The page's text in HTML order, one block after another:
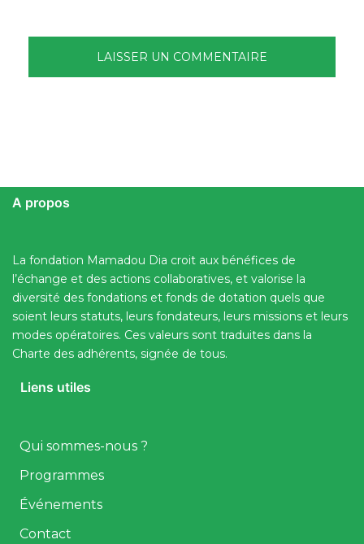
A propos
La fondation Mamadou Dia croit aux bénéfices de
l’échange et des actions collaboratives, et valorise la
diversité des fondations et fonds de dotation quels que
soient leurs statuts, leurs fondateurs, leurs missions et leurs
modes opératoires. Ces valeurs sont traduites dans la
Charte des adhérents, signée de tous.
Liens utiles
Qui sommes-nous ?
Programmes
Événements
Contact